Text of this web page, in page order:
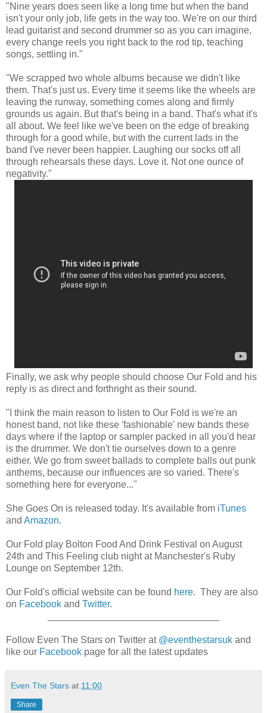
"Nine years does seen like a long time but when the band
isn't your only job, life gets in the way too. We're on our third
lead guitarist and second drummer so as you can imagine,
every change reels you right back to the rod tip, teaching
songs, settling in."
"We scrapped two whole albums because we didn't like
them. That's just us. Every time it seems like the wheels are
leaving the runway, something comes along and firmly
grounds us again. But that's being in a band. That's what it's
all about. We feel like we've been on the edge of breaking
through for a good while, but with the current lads in the
band I've never been happier. Laughing our socks off all
through rehearsals these days. Love it. Not one ounce of
negativity."
Finally, we ask why people should choose Our Fold and his
reply is as direct and forthright as their sound.
"I think the main reason to listen to Our Fold is we're an
honest band, not like these 'fashionable' new bands these
days where if the laptop or sampler packed in all you'd hear
is the drummer. We don't tie ourselves down to a genre
either. We go from sweet ballads to complete balls out punk
anthems, because our influences are so varied. There's
something here for everyone..."
She Goes On is released today. It's available from iTunes
and Amazon.
Our Fold play Bolton Food And Drink Festival on August
24th and This Feeling club night at Manchester's Ruby
Lounge on September 12th.
Our Fold's official website can be found here. They are also
on Facebook and Twitter.
Follow Even The Stars on Twitter at @eventhestarsuk and
like our Facebook page for all the latest updates
Even The Stars at 11:00
Share